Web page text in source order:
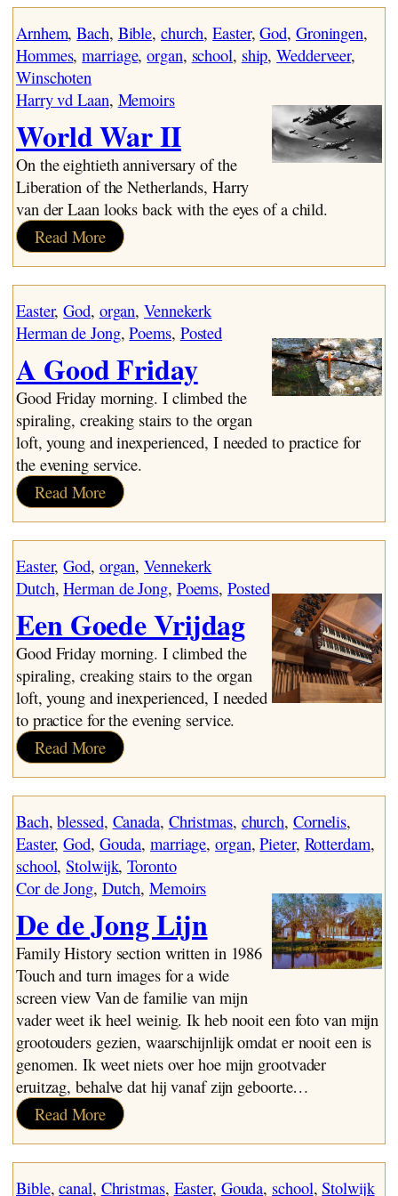
World War II
Wedderveer
Searching
The Emigration Leap
Immigrants – The First Two Years
Arnhem, Bach, Bible, church, Easter, God, Groningen
Hommes, marriage, organ, school, ship, Wedderveer
Winschoten
Harry vd Laan, Memoirs
World War II
On the eightieth anniversary of the
Liberation of the Netherlands, Harry
van der Laan looks back with the eyes of a child.
Read More:
World
War
Easter, God, organ, Vennekerk
Herman de Jong, Poems, Posted
A Good Friday
Good Friday morning. I climbed the
spiraling, creaking stairs to the organ
loft, young and inexperienced, I needed to practice for
the evening service.
Read More:
A
Good
Friday
Easter, God, organ, Vennekerk
Dutch, Herman de Jong, Poems, Posted
Een Goede Vrijdag
Good Friday morning. I climbed the
spiraling, creaking stairs to the organ
loft, young and inexperienced, I needed
to practice for the evening service.
Read More:
Een
Goede
Vrijdag
Bach, blessed, Canada, Christmas, church, Cornelis
Easter, God, Gouda, marriage, organ, Pieter, Rotterdam
school, Stolwijk, Toronto
Cor de Jong, Dutch, Memoirs
De de Jong Lijn
Family History section written in 1986
Touch and turn images for a wide
screen view Van de familie van mijn
vader weet ik heel weinig. Ik heb nooit een foto van mijn
grootouders gezien, waarschijnlijk omdat er nooit een is
genomen. Ik weet niets over hoe mijn grootvader
eruitzag, behalve dat hij vanaf zijn geboorte…
Read More:
De
de
Jong
Bible, canal, Christmas, Easter, Gouda, school, Stolwijk